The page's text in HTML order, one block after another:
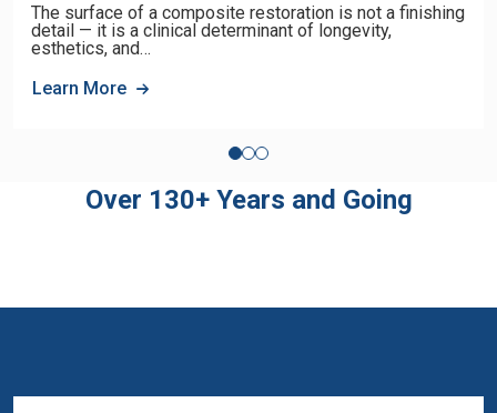
The surface of a composite restoration is not a finishing
detail — it is a clinical determinant of longevity,
esthetics, and…
Learn More
Over 130+ Years and Going